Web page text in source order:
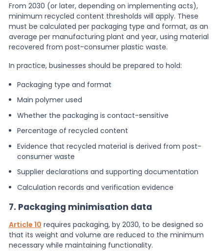
From 2030 (or later, depending on implementing acts),
minimum recycled content thresholds will apply. These
must be calculated per packaging type and format, as an
average per manufacturing plant and year, using material
recovered from post-consumer plastic waste.
In practice, businesses should be prepared to hold:
Packaging type and format
Main polymer used
Whether the packaging is contact-sensitive
Percentage of recycled content
Evidence that recycled material is derived from post-
consumer waste
Supplier declarations and supporting documentation
Calculation records and verification evidence
7. Packaging minimisation data
Article 10 requires packaging, by 2030, to be designed so
that its weight and volume are reduced to the minimum
necessary while maintaining functionality.